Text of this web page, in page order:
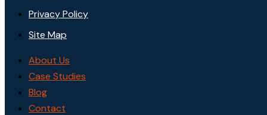
Privacy Policy
Site Map
About Us
Case Studies
Blog
Contact